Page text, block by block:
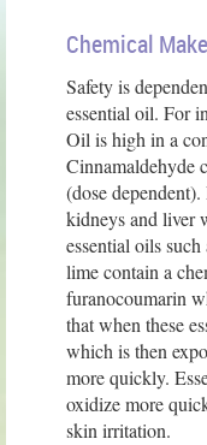
Chemical
Safety is
essential oil. For
Oil is high in a
Cinnamaldehyde
(dose
kidneys and liver
essential oils
lime contain a
furanocoumarin
that when these
which is then
more quickly.
oxidize more
skin irritation.